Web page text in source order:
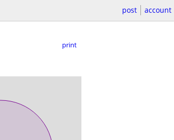
post account
print